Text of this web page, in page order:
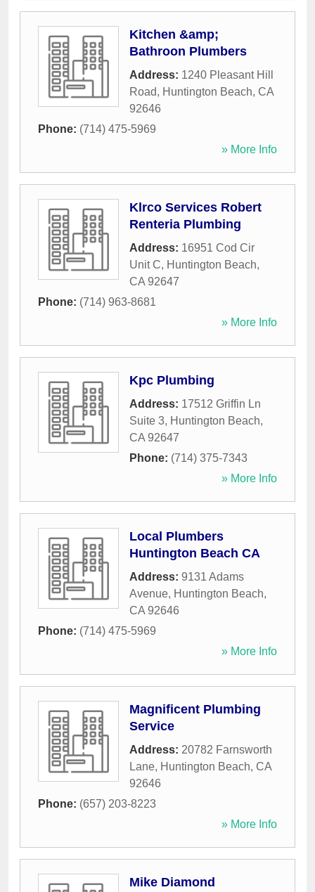
Kitchen &amp;
Bathroon Plumbers
Address: 1240 Pleasant Hill
Road, Huntington Beach, CA
92646
Phone: (714) 475-5969
» More Info
Klrco Services Robert
Renteria Plumbing
Address: 16951 Cod Cir
Unit C, Huntington Beach,
CA 92647
Phone: (714) 963-8681
» More Info
Kpc Plumbing
Address: 17512 Griffin Ln
Suite 3, Huntington Beach,
CA 92647
Phone: (714) 375-7343
» More Info
Local Plumbers
Huntington Beach CA
Address: 9131 Adams
Avenue, Huntington Beach,
CA 92646
Phone: (714) 475-5969
» More Info
Magnificent Plumbing
Service
Address: 20782 Farnsworth
Lane, Huntington Beach, CA
92646
Phone: (657) 203-8223
» More Info
Mike Diamond